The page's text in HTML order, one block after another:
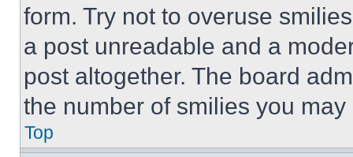
form. Try not to overuse
a post unreadable and a
post altogether. The board
the number of smilies you
Top